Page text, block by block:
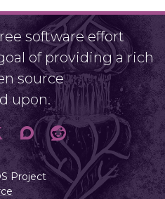
software effort
of providing a rich
source
upon.
Project